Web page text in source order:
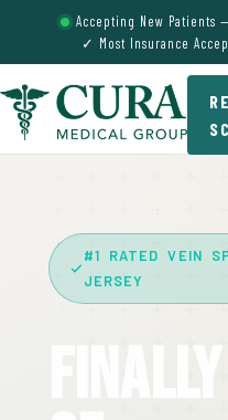
Accepting New Patients
✓ Most Insurance
#1 RATED VEIN
JERSEY